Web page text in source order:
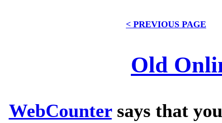
< PREVIOUS PAGE
Old
WebCountersays that